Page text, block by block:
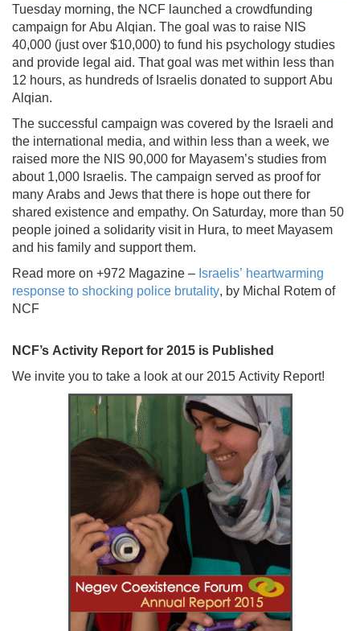
Tuesday morning, the NCF launched a crowdfunding
campaign for Abu Alqian. The goal was to raise NIS
40,000 (just over $10,000) to fund his psychology studies
and provide legal aid. That goal was met within less than
12 hours, as hundreds of Israelis donated to support Abu
Alqian.
The successful campaign was covered by the Israeli and
the international media, and within less than a week, we
raised more the NIS 90,000 for Mayasem’s studies from
about 1,000 Israelis. The campaign served as proof for
many Arabs and Jews that there is hope out there for
shared existence and empathy. On Saturday, more than 50
people joined a solidarity visit in Hura, to meet Mayasem
and his family and support them.
Read more on +972 Magazine – Israelis’ heartwarming
response to shocking police brutality, by Michal Rotem of
NCF
NCF’s Activity Report for 2015 is Published
We invite you to take a look at our 2015 Activity Report!